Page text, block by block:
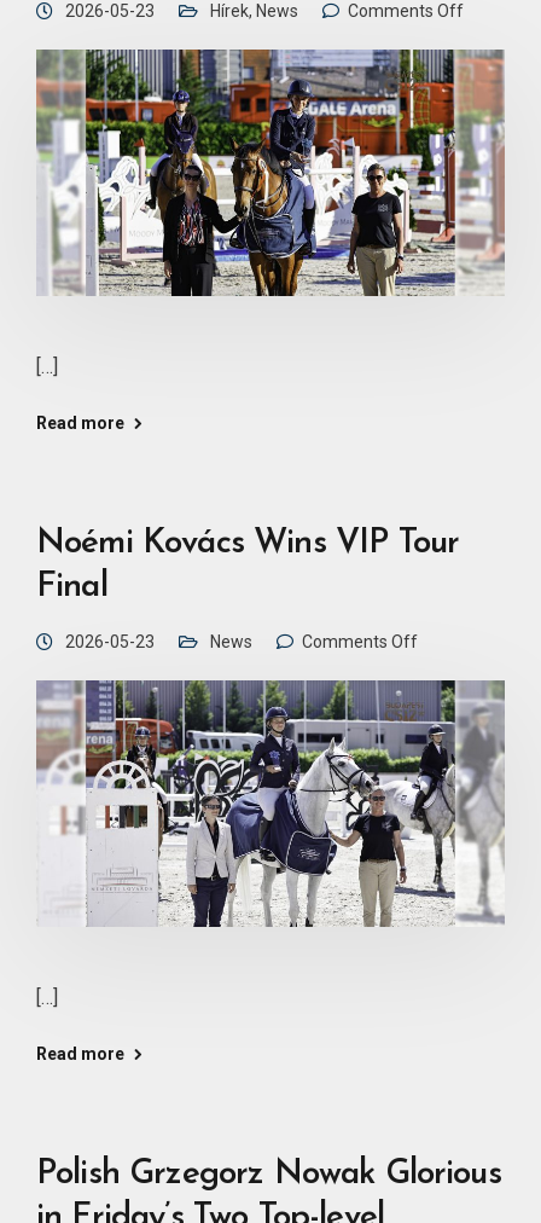
2026-05-23 Hírek, News Comments Off
[…]
Read more
Noémi Kovács Wins VIP Tour
Final
2026-05-23 News Comments Off
[…]
Read more
Polish Grzegorz Nowak Glorious